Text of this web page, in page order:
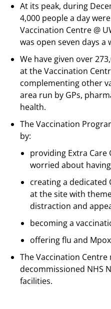
At its peak, during
4,000 people a day
Vaccination Centre @
was open seven days a
We have given over
at the Vaccination
complementing other
area run by GPs,
health.
The Vaccination
by:
providing Extra Care
worried about
creating a dedicated
at the site with
distraction and
becoming a
offering flu and
The Vaccination
decommissioned NHS
facilities.